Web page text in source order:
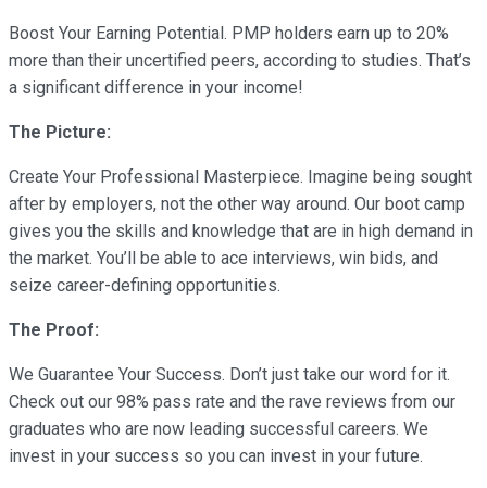
Boost Your Earning Potential. PMP holders earn up to 20%
more than their uncertified peers, according to studies. That’s
a significant difference in your income!
The Picture:
Create Your Professional Masterpiece. Imagine being sought
after by employers, not the other way around. Our boot camp
gives you the skills and knowledge that are in high demand in
the market. You’ll be able to ace interviews, win bids, and
seize career-defining opportunities.
The Proof:
We Guarantee Your Success. Don’t just take our word for it.
Check out our 98% pass rate and the rave reviews from our
graduates who are now leading successful careers. We
invest in your success so you can invest in your future.